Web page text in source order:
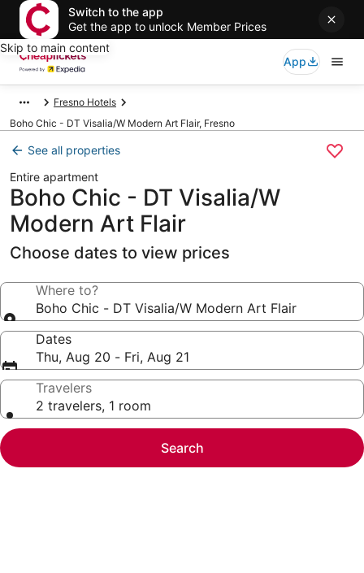
Switch to the app
Get the app to unlock Member Prices
Skip to main content
App
Fresno Hotels
Boho Chic - DT Visalia/W Modern Art Flair, Fresno
See all properties
Entire apartment
Boho Chic - DT Visalia/W
Modern Art Flair
Choose dates to view prices
Where to?
Boho Chic - DT Visalia/W Modern Art Flair
Dates
Thu, Aug 20 - Fri, Aug 21
Travelers
2 travelers, 1 room
Search